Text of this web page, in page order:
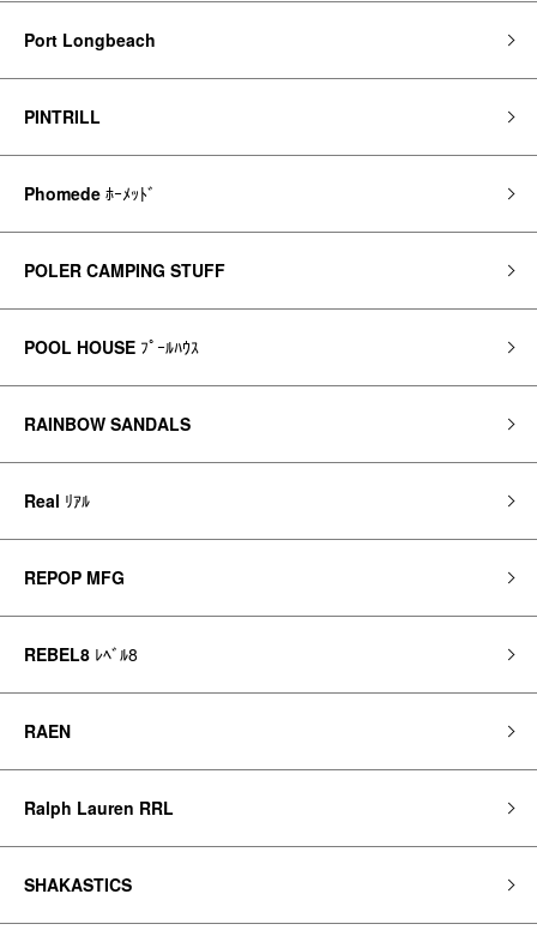
Port Longbeach
PINTRILL
Phomede ﾎｰﾒｯﾄﾞ
POLER CAMPING STUFF
POOL HOUSE ﾌﾟｰﾙﾊｳｽ
RAINBOW SANDALS
Real ﾘｱﾙ
REPOP MFG
REBEL8 ﾚﾍﾞﾙ8
RAEN
Ralph Lauren RRL
SHAKASTICS